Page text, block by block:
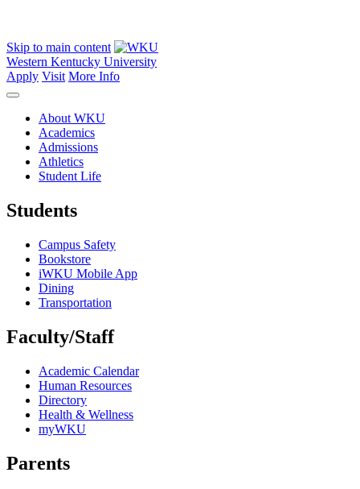
Skip to main content
Western Kentucky University
Apply Visit More Info
About WKU
Academics
Admissions
Athletics
Student Life
Students
Campus Safety
Bookstore
iWKU Mobile App
Dining
Transportation
Faculty/Staff
Academic Calendar
Human Resources
Directory
Health & Wellness
myWKU
Parents